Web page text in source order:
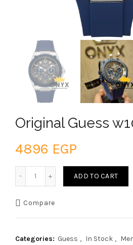
Original Guess
4896 EGP
Original Guess w1049g1
ADD TO CART
Compare
Categories: Guess , In Stock ,